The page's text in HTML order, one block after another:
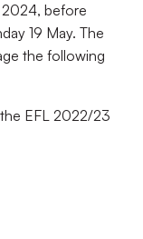
2024, before
19 May. The
the following
EFL 2022/23